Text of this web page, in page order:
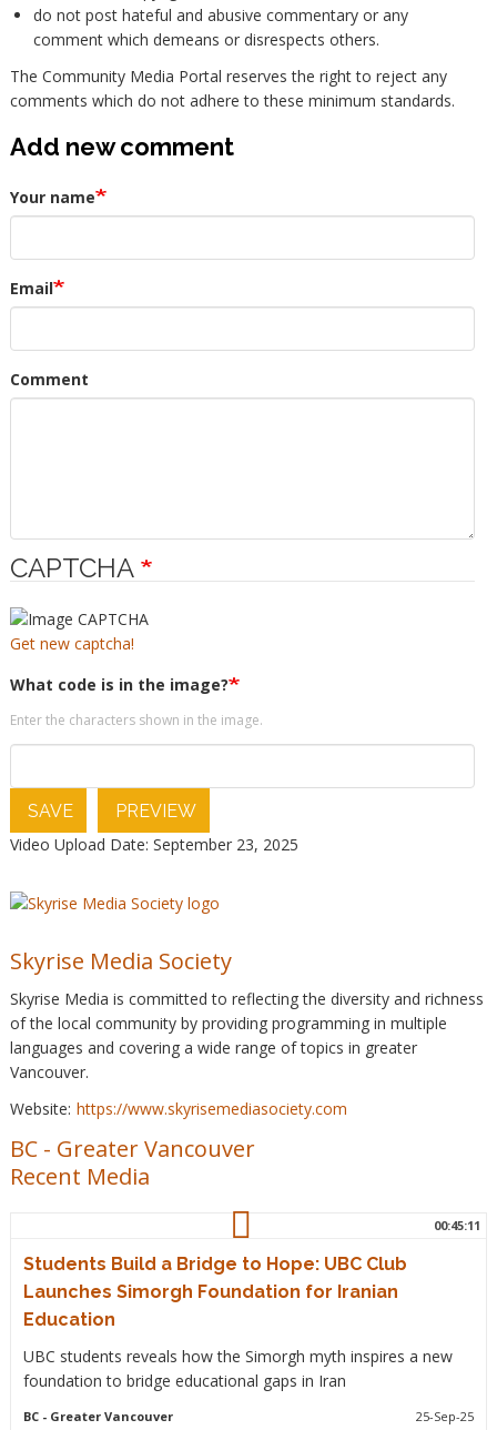
do not post hateful and abusive commentary or any
comment which demeans or disrespects others.
The Community Media Portal reserves the right to reject any
comments which do not adhere to these minimum standards.
Add new comment
Your name
Email
Comment
CAPTCHA
Get new captcha!
What code is in the image?
Enter the characters shown in the image.
SAVE
PREVIEW
Video Upload Date: September 23, 2025
Skyrise Media Society
Skyrise Media is committed to reflecting the diversity and richness
of the local community by providing programming in multiple
languages and covering a wide range of topics in greater
Vancouver.
Website: https://www.skyrisemediasociety.com
BC - Greater Vancouver
Recent Media
00:45:11
Students Build a Bridge to Hope: UBC Club
Launches Simorgh Foundation for Iranian
Education
UBC students reveals how the Simorgh myth inspires a new
foundation to bridge educational gaps in Iran
BC- Greater Vancouver 25-Sep-25